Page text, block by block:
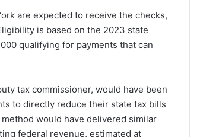
are expected to receive the checks,
is based on the 2023 state
qualifying for payments that can
tax commissioner, would have been
to directly reduce their state tax bills
would have delivered similar
federal revenue, estimated at